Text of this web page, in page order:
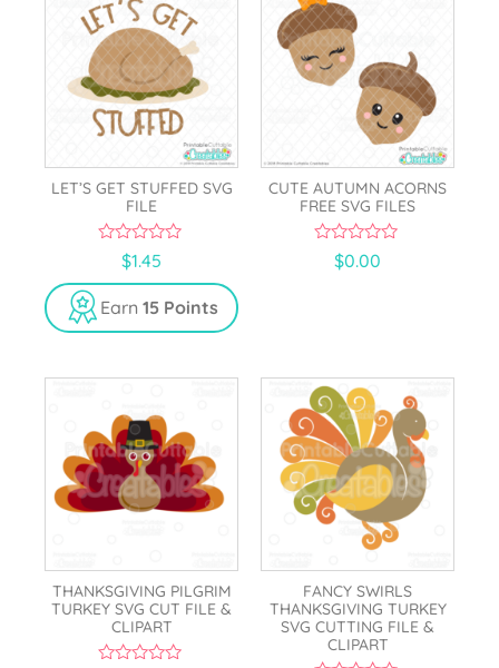
LET’S GET STUFFED SVG
FILE
u
t
o
f
$1.45
Earn 15 Points
CUTE AUTUMN ACORNS
FREE SVG FILES
$0.00
THANKSGIVING PILGRIM
TURKEY SVG CUT FILE &
CLIPART
FANCY SWIRLS
THANKSGIVING TURKEY
SVG CUTTING FILE &
CLIPART